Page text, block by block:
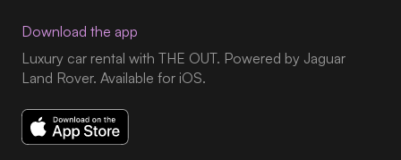
Download the app
Luxury car rental with THE OUT. Powered by Jaguar
Land Rover. Available for iOS.